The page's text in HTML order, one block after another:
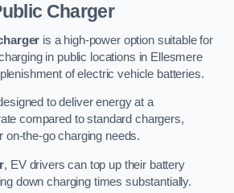
Charger
is a high-power option suitable for
in public locations in Ellesmere
of electric vehicle batteries.
to deliver energy at a
compared to standard chargers,
on-the-go charging needs.
, EV drivers can top up their battery
down charging times substantially.